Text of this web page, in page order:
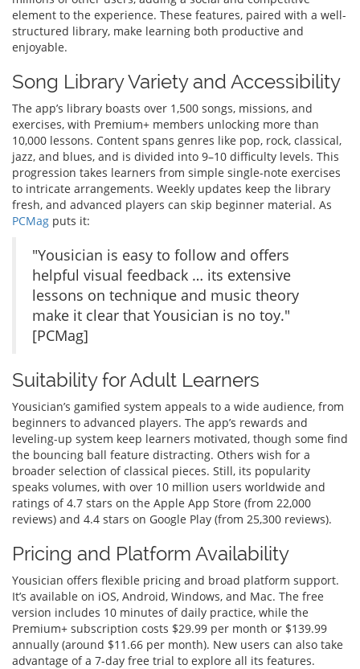
element to the experience. These features, paired with a well-
structured library, make learning both productive and
enjoyable.
Song Library Variety and Accessibility
The app’s library boasts over 1,500 songs, missions, and
exercises, with Premium+ members unlocking more than
10,000 lessons. Content spans genres like pop, rock, classical,
jazz, and blues, and is divided into 9–10 difficulty levels. This
progression takes learners from simple single-note exercises
to intricate arrangements. Weekly updates keep the library
fresh, and advanced players can skip beginner material. As
PCMag puts it:
"Yousician is easy to follow and offers
helpful visual feedback … its extensive
lessons on technique and music theory
make it clear that Yousician is no toy."
[PCMag]
Suitability for Adult Learners
Yousician’s gamified system appeals to a wide audience, from
beginners to advanced players. The app’s rewards and
leveling-up system keep learners motivated, though some find
the bouncing ball feature distracting. Others wish for a
broader selection of classical pieces. Still, its popularity
speaks volumes, with over 10 million users worldwide and
ratings of 4.7 stars on the Apple App Store (from 22,000
reviews) and 4.4 stars on Google Play (from 25,300 reviews).
Pricing and Platform Availability
Yousician offers flexible pricing and broad platform support.
It’s available on iOS, Android, Windows, and Mac. The free
version includes 10 minutes of daily practice, while the
Premium+ subscription costs $29.99 per month or $139.99
annually (around $11.66 per month). New users can also take
advantage of a 7-day free trial to explore all its features.